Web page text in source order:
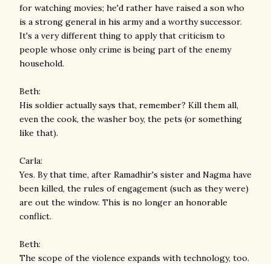
for watching movies; he'd rather have raised a son who
is a strong general in his army and a worthy successor.
It's a very different thing to apply that criticism to
people whose only crime is being part of the enemy
household.
Beth:
His soldier actually says that, remember? Kill them all,
even the cook, the washer boy, the pets (or something
like that).
Carla:
Yes. By that time, after Ramadhir's sister and Nagma have
been killed, the rules of engagement (such as they were)
are out the window. This is no longer an honorable
conflict.
Beth:
The scope of the violence expands with technology, too.